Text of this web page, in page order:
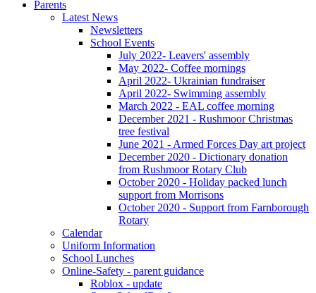
Parents
Latest News
Newsletters
School Events
July 2022- Leavers' assembly
May 2022- Coffee mornings
April 2022- Ukrainian fundraiser
April 2022- Swimming assembly
March 2022 - EAL coffee morning
December 2021 - Rushmoor Christmas
tree festival
June 2021 - Armed Forces Day art project
December 2020 - Dictionary donation
from Rushmoor Rotary Club
October 2020 - Holiday packed lunch
support from Morrisons
October 2020 - Support from Farnborough
Rotary
Calendar
Uniform Information
School Lunches
Online-Safety - parent guidance
Roblox - update